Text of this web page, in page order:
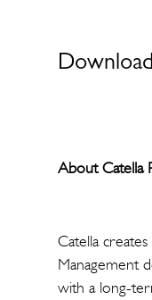
About Catella
Catella
Management
with a long-